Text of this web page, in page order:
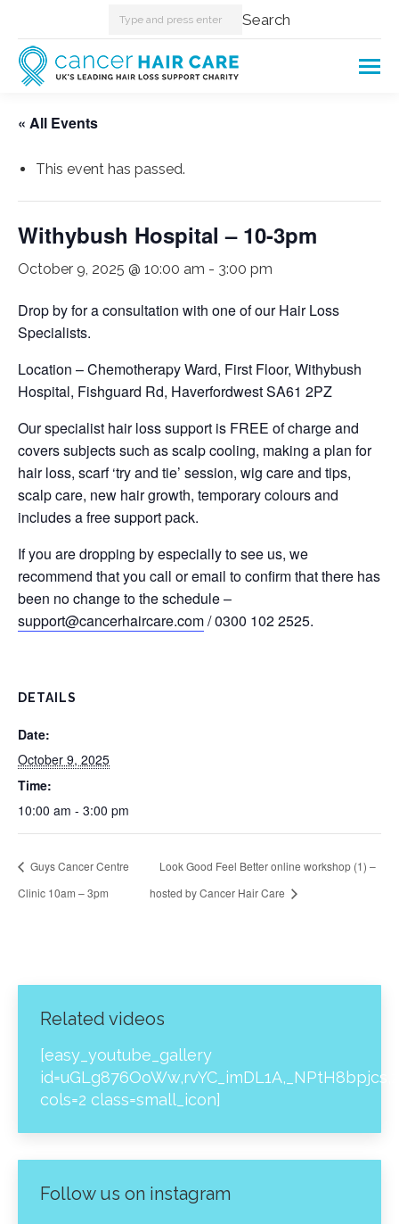
Search: Search
« All Events
This event has passed.
Withybush Hospital – 10-3pm
October 9, 2025 @ 10:00 am - 3:00 pm
Drop by for a consultation with one of our Hair Loss
Specialists.
Location – Chemotherapy Ward, First Floor, Withybush
Hospital, Fishguard Rd, Haverfordwest SA61 2PZ
Our specialist hair loss support is FREE of charge and
covers subjects such as scalp cooling, making a plan for
hair loss, scarf ‘try and tie’ session, wig care and tips,
scalp care, new hair growth, temporary colours and
includes a free support pack.
If you are dropping by especially to see us, we
recommend that you call or email to confirm that there has
been no change to the schedule –
support@cancerhaircare.com/ 0300 102 2525.
DETAILS
Date:
October 9, 2025
Time:
10:00 am - 3:00 pm
Guys Cancer Centre
Clinic 10am – 3pm
Look Good Feel Better online workshop (1) –
hosted by Cancer Hair Care
Related videos
[easy_youtube_gallery
cols=2 class=small_icon]
Follow us on instagram